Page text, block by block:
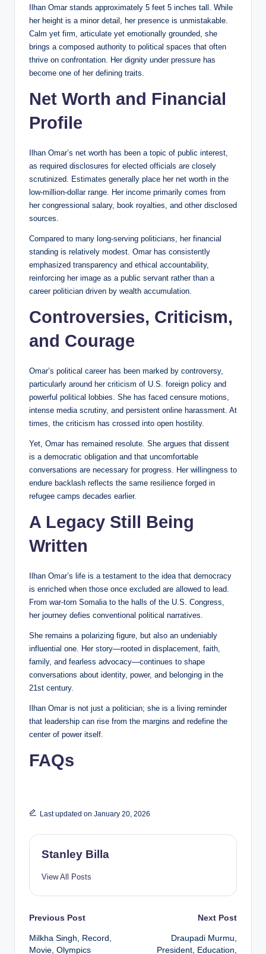
Ilhan Omar stands approximately 5 feet 5 inches tall. While
her height is a minor detail, her presence is unmistakable.
Calm yet firm, articulate yet emotionally grounded, she
brings a composed authority to political spaces that often
thrive on confrontation. Her dignity under pressure has
become one of her defining traits.
Net Worth and Financial
Profile
Ilhan Omar’s net worth has been a topic of public interest,
as required disclosures for elected officials are closely
scrutinized. Estimates generally place her net worth in the
low-million-dollar range. Her income primarily comes from
her congressional salary, book royalties, and other disclosed
sources.
Compared to many long-serving politicians, her financial
standing is relatively modest. Omar has consistently
emphasized transparency and ethical accountability,
reinforcing her image as a public servant rather than a
career politician driven by wealth accumulation.
Controversies, Criticism,
and Courage
Omar’s political career has been marked by controversy,
particularly around her criticism of U.S. foreign policy and
powerful political lobbies. She has faced censure motions,
intense media scrutiny, and persistent online harassment. At
times, the criticism has crossed into open hostility.
Yet, Omar has remained resolute. She argues that dissent
is a democratic obligation and that uncomfortable
conversations are necessary for progress. Her willingness to
endure backlash reflects the same resilience forged in
refugee camps decades earlier.
A Legacy Still Being
Written
Ilhan Omar’s life is a testament to the idea that democracy
is enriched when those once excluded are allowed to lead.
From war-torn Somalia to the halls of the U.S. Congress,
her journey defies conventional political narratives.
She remains a polarizing figure, but also an undeniably
influential one. Her story—rooted in displacement, faith,
family, and fearless advocacy—continues to shape
conversations about identity, power, and belonging in the
21st century.
Ilhan Omar is not just a politician; she is a living reminder
that leadership can rise from the margins and redefine the
center of power itself.
FAQs
Last updated on January 20, 2026
Stanley Billa
View All Posts
Post
navigation
Previous Post
Milkha Singh, Record,
Movie, Olympics
Next Post
Draupadi Murmu,
President, Education,